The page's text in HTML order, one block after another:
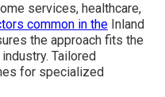
services, healthcare,
common in the Inland
the approach fits the
Tailored
for specialized